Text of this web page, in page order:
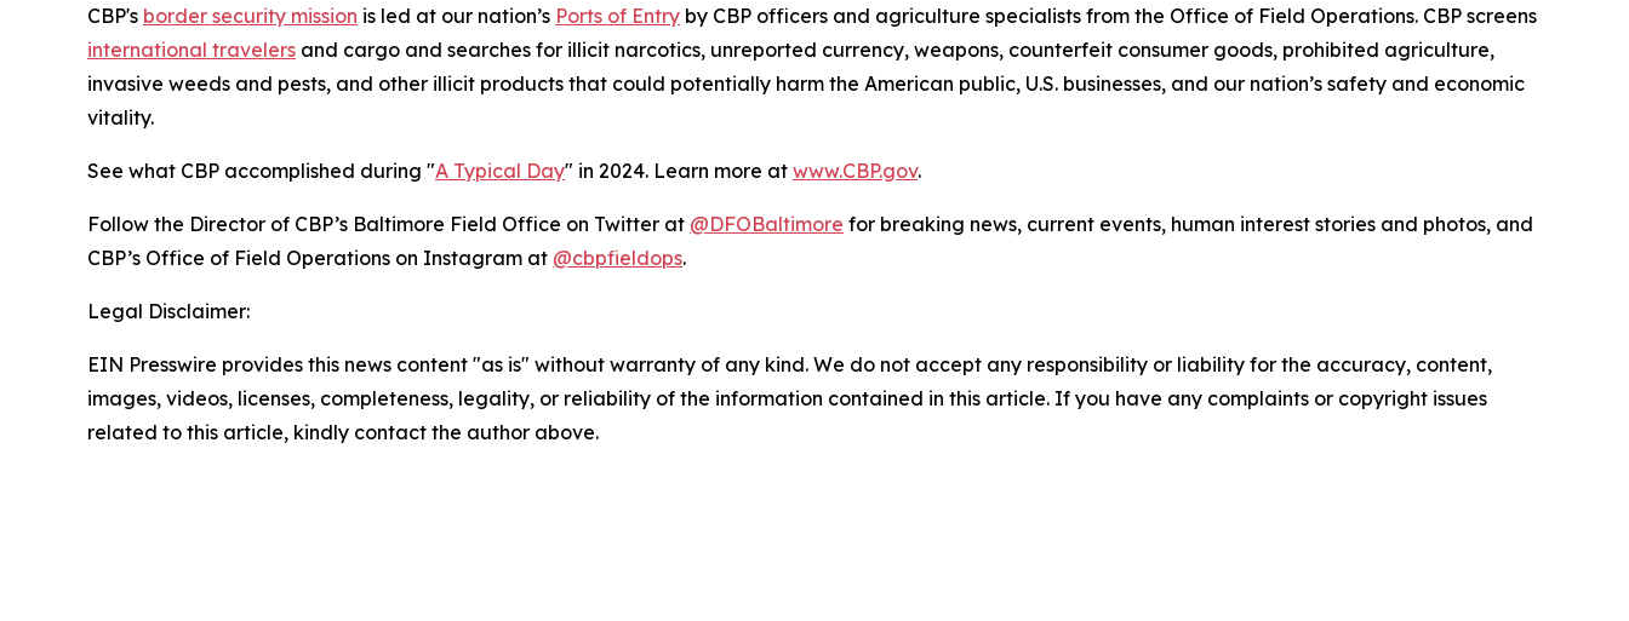
CBP's border security mission is led at our nation’s Ports of Entry by CBP officers and agriculture specialists from the Office of Field Operations. CBP screens
international travelers and cargo and searches for illicit narcotics, unreported currency, weapons, counterfeit consumer goods, prohibited agriculture,
invasive weeds and pests, and other illicit products that could potentially harm the American public, U.S. businesses, and our nation’s safety and economic
vitality.
See what CBP accomplished during "A Typical Day" in 2024. Learn more at www.CBP.gov.
Follow the Director of CBP’s Baltimore Field Office on Twitter at @DFOBaltimore for breaking news, current events, human interest stories and photos, and
CBP’s Office of Field Operations on Instagram at @cbpfieldops.
Legal Disclaimer:
EIN Presswire provides this news content "as is" without warranty of any kind. We do not accept any responsibility or liability for the accuracy, content,
images, videos, licenses, completeness, legality, or reliability of the information contained in this article. If you have any complaints or copyright issues
related to this article, kindly contact the author above.